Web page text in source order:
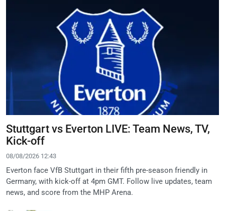
Stuttgart vs Everton LIVE: Team News, TV,
Kick-off
08/08/2026 12:43
Everton face VfB Stuttgart in their fifth pre-season friendly in
Germany, with kick-off at 4pm GMT. Follow live updates, team
news, and score from the MHP Arena.